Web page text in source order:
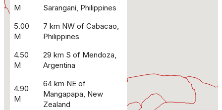
M
Sarangani, Philippines
5.00
M
7 km NW of Cabacao,
Philippines
4.50
M
29 km S of Mendoza,
Argentina
4.90
M
64 km NE of
Mangapapa, New
Zealand